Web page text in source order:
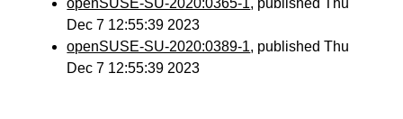
openSUSE-SU-2020:0365-1, published Thu
Dec 7 12:55:39 2023
openSUSE-SU-2020:0389-1, published Thu
Dec 7 12:55:39 2023